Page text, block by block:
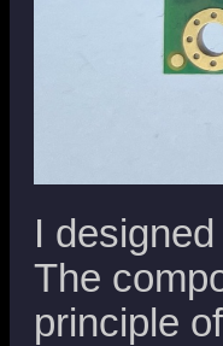
I
The
principle